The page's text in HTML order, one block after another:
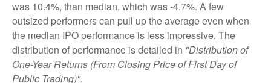
was 10.4%, than median, which was -4.7%. A few
outsized performers can pull up the average even when
the median IPO performance is less impressive. The
distribution of performance is detailed in "Distribution of
One-Year Returns (From Closing Price of First Day of
Public Trading)".